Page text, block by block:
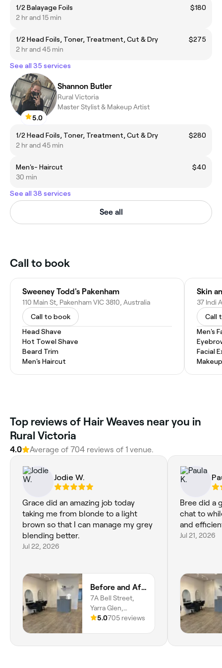
1/2 Balayage Foils
$180
2 hr and 15 min
1/2 Head Foils, Toner, Treatment, Cut & Dry
$275
2 hr and 45 min
See all 35 services
5.0
Shannon Butler
Rural Victoria
Master Stylist & Makeup Artist
1/2 Head Foils, Toner, Treatment, Cut & Dry
$280
2 hr and 45 min
Men's- Haircut
$40
30 min
See all 38 services
See all
Call to book
Sweeney Todd's Pakenham
110 Main St, Pakenham VIC 3810, Australia
Call to book
Head Shave
Hot Towel Shave
Beard Trim
Men's Haircut
Skin
37 Indi
Call
Men's
Facial
Top reviews of Hair Weaves near you in
Rural Victoria
4.0 Average of 704 reviews of 1 venue.
Jodie W.
Grace did an amazing job today
taking me from blonde to a light
brown so that I can manage my grey
blending better.
Jul 22, 2026
Before and After Hair and Beauty
7A Bell Street,
Yarra Glen,
Melbourne, 3775,
5.0705 reviews
Bree did a
chat to
and
Jul 21, 2026